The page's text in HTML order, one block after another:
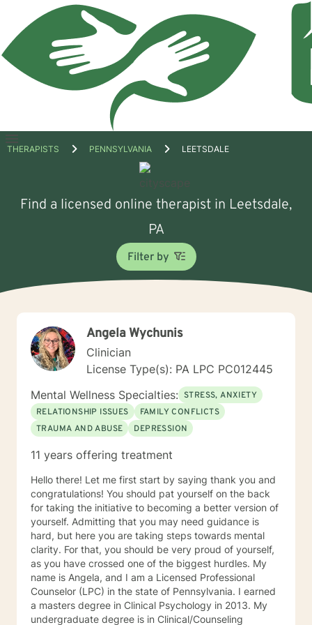
Open
THERAPISTS PENNSYLVANIA LEETSDALE
Find a licensed online therapist in Leetsdale,
PA
Filter by
Angela Wychunis
Clinician
License Type(s): PA LPC PC012445
Mental Wellness Specialties: STRESS, ANXIETY
RELATIONSHIP ISSUES
FAMILY CONFLICTS
TRAUMA AND ABUSE
DEPRESSION
11 years offering treatment
Hello there! Let me first start by saying thank you and
congratulations! You should pat yourself on the back
for taking the initiative to becoming a better version of
yourself. Admitting that you may need guidance is
hard, but here you are taking steps towards mental
clarity. For that, you should be very proud of yourself,
as you have crossed one of the biggest hurdles. My
name is Angela, and I am a Licensed Professional
Counselor (LPC) in the state of Pennsylvania. I earned
a masters degree in Clinical Psychology in 2013. My
undergraduate degree is in Clinical/Counseling